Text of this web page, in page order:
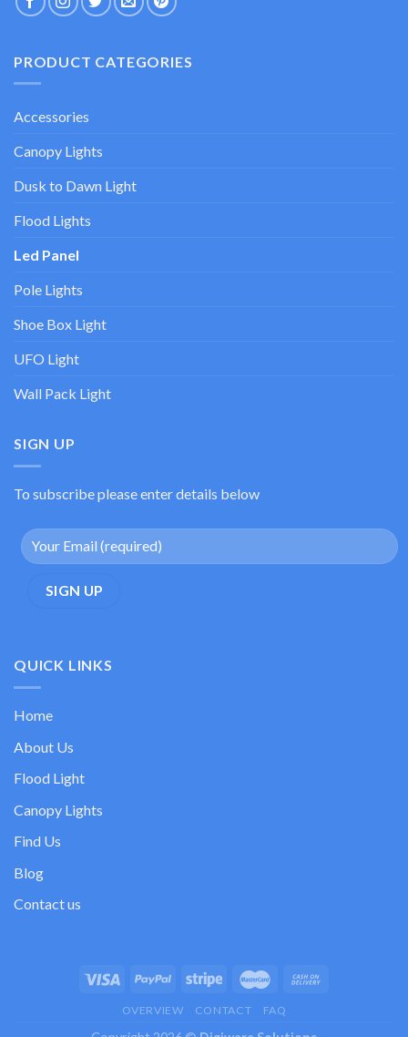
PRODUCT CATEGORIES
Accessories
Canopy Lights
Dusk to Dawn Light
Flood Lights
Led Panel
Pole Lights
Shoe Box Light
UFO Light
Wall Pack Light
SIGN UP
To subscribe please enter details below
QUICK LINKS
Home
About Us
Flood Light
Canopy Lights
Find Us
Blog
Contact us
OVERVIEW CONTACT FAQ